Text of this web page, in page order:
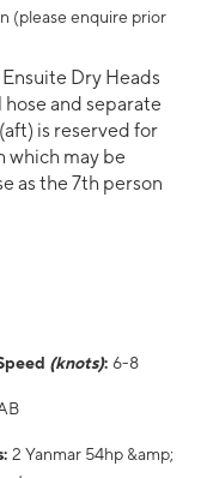
(please enquire prior
Dry Heads
and separate
is reserved for
which may be
as the 7th person
(knots): 6-8
2 Yanmar 54hp &amp;